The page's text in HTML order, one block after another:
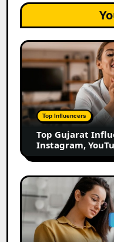
Top
Gujarat
Influencers
2026:
100+
Instagram,
YouTube
&
UGC
Creators
Top Influencers
Top Gujarat
Instagram,
25
Best
Social
Media
Marketing